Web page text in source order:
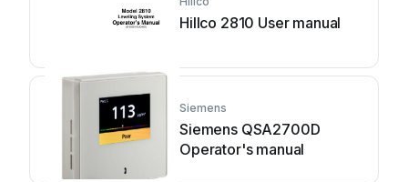
Hillco 2810 User manual
Siemens
Siemens QSA2700D
Operator's manual